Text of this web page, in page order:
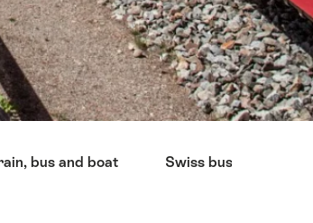
bus and boat Swiss bus companies